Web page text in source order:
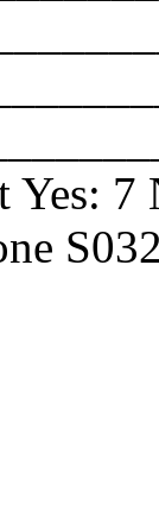
Yes: 7